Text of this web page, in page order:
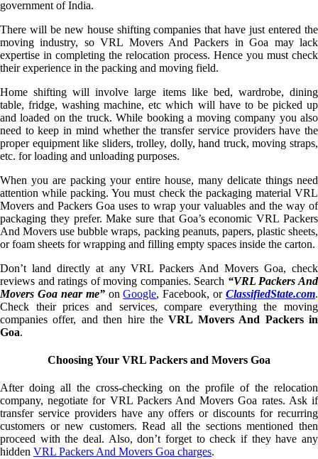
government of India.
There will be new house shifting companies that have just entered the
moving industry, so VRL Movers And Packers in Goa may lack
expertise in completing the relocation process. Hence you must check
their experience in the packing and moving field.
Home shifting will involve large items like bed, wardrobe, dining
table, fridge, washing machine, etc which will have to be picked up
and loaded on the truck. While booking a moving company you also
need to keep in mind whether the transfer service providers have the
proper equipment like sliders, trolley, dolly, hand truck, moving straps,
etc. for loading and unloading purposes.
When you are packing your entire house, many delicate things need
attention while packing. You must check the packaging material VRL
Movers and Packers Goa uses to wrap your valuables and the way of
packaging they prefer. Make sure that Goa’s economic VRL Packers
And Movers use bubble wraps, packing peanuts, papers, plastic sheets,
or foam sheets for wrapping and filling empty spaces inside the carton.
Don’t land directly at any VRL Packers And Movers Goa, check
reviews and ratings of moving companies. Search “VRL Packers And
Movers Goa near me”onGoogle, Facebook, or ClassifiedState.com.
Check their prices and services, compare everything the moving
companies offer, and then hire theVRL Movers And Packers in
Goa.
Choosing Your VRL Packers and Movers Goa
After doing all the cross-checking on the profile of the relocation
company, negotiate for VRL Packers And Movers Goa rates. Ask if
transfer service providers have any offers or discounts for recurring
customers or new customers. Read all the sections mentioned then
proceed with the deal. Also, don’t forget to check if they have any
hidden VRL Packers And Movers Goa charges.